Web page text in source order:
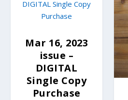
Mar 16, 2023
issue –
DIGITAL
Single Copy
Purchase